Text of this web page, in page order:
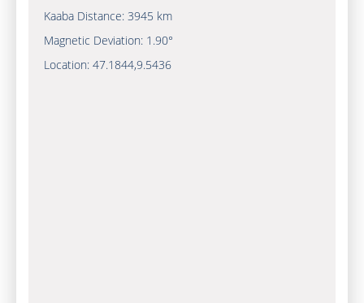
Kaaba Distance: 3945 km
Magnetic Deviation: 1.90°
Location: 47.1844,9.5436